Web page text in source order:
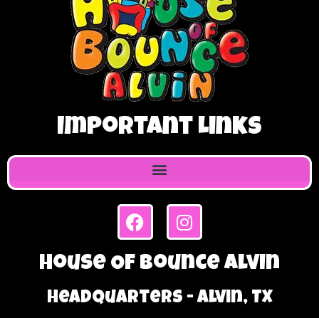
Important Links
House Of Bounce Alvin
Headquarters - Alvin, TX